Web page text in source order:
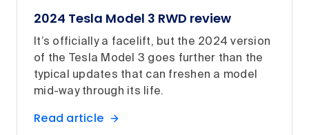
2024 Tesla Model 3 RWD review
It’s officially a facelift, but the 2024 version
of the Tesla Model 3 goes further than the
typical updates that can freshen a model
mid-way through its life.
Read article